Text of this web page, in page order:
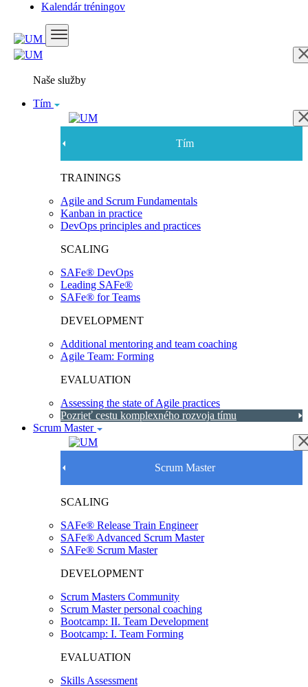
Kalendár tréningov
Naše služby
Tím
Tím
TRAININGS
Agile and Scrum Fundamentals
Kanban in practice
DevOps principles and practices
SCALING
SAFe® DevOps
Leading SAFe®
SAFe® for Teams
DEVELOPMENT
Additional mentoring and team coaching
Agile Team: Forming
EVALUATION
Assessing the state of Agile practices
Pozrieť cestu komplexného rozvoja tímu
Scrum Master
Scrum Master
SCALING
SAFe® Release Train Engineer
SAFe® Advanced Scrum Master
SAFe® Scrum Master
DEVELOPMENT
Scrum Masters Community
Scrum Master personal coaching
Bootcamp: II. Team Development
Bootcamp: I. Team Forming
EVALUATION
Skills Assessment